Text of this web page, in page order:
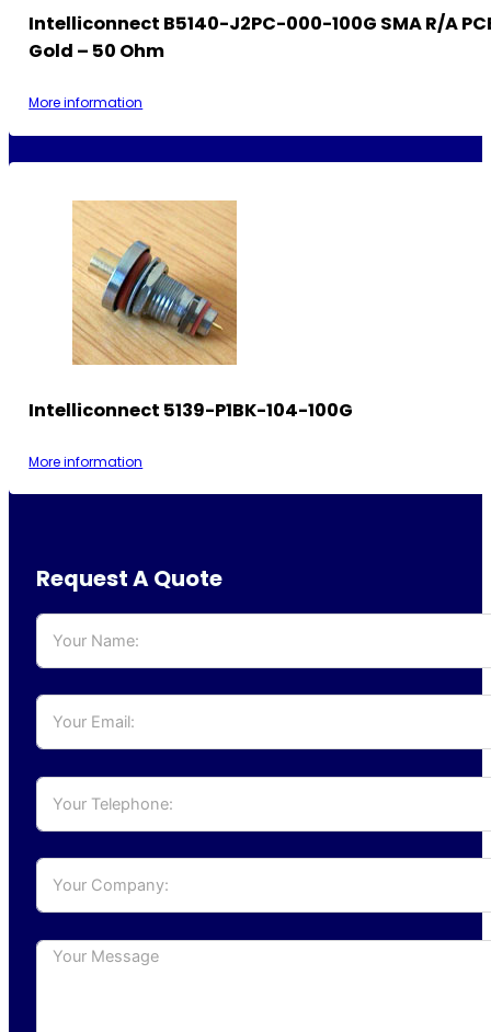
Intelliconnect B5140-J2PC-000-100G SMA R/A
Gold – 50 Ohm
More information
Intelliconnect 5139-P1BK-104-100G
More information
Request A Quote